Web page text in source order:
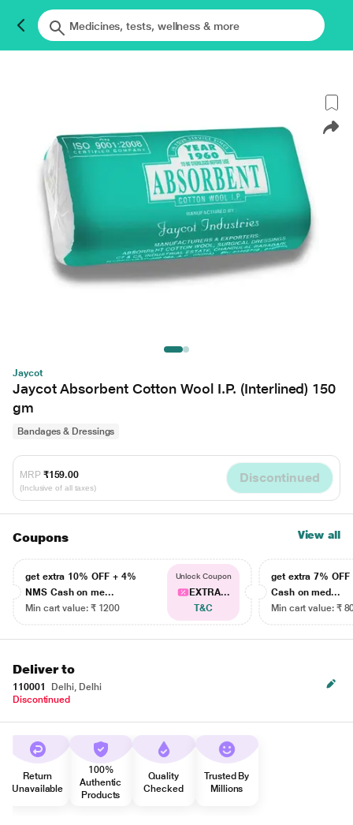
Jaycot
Jaycot Absorbent Cotton Wool I.P. (Interlined) 150
gm
Bandages & Dressings
MRP ₹159.00
(Inclusive of all taxes)
Discontinued
Coupons View all
get extra 10% OFF + 4%
NMS Cash on me...
Min cart value: ₹ 1200
Unlock Coupon
EXTRA...
T&C
get extra 7% OFF
Cash on med...
Min cart value: ₹
Deliver to
110001
Delhi, Delhi
Discontinued
Return
Unavailable
100%
Authentic
Products
Quality
Checked
Trusted By
Millions